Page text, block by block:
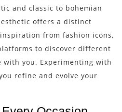
and classic to bohemian
offers a distinct
from fashion icons,
to discover different
with you. Experimenting with
refine and evolve your